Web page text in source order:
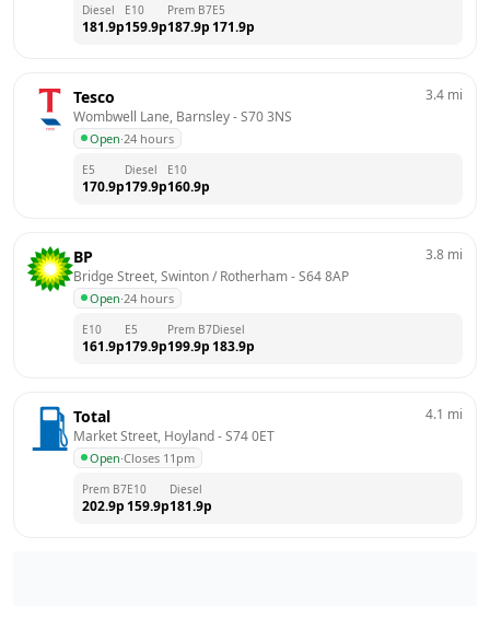
Diesel
181.9p
E10
159.9p
Prem B7
187.9p
E5
171.9p
Tesco
Wombwell Lane, Barnsley - S70 3NS
Open·24 hours
3.4 mi
E5
170.9p
Diesel
179.9p
E10
160.9p
BP
Bridge Street, Swinton / Rotherham - S64 8AP
Open·24 hours
3.8 mi
E10
161.9p
E5
179.9p
Prem B7
199.9p
Diesel
183.9p
Total
Market Street, Hoyland - S74 0ET
Open·Closes 11pm
4.1 mi
Prem B7
202.9p
E10
159.9p
Diesel
181.9p